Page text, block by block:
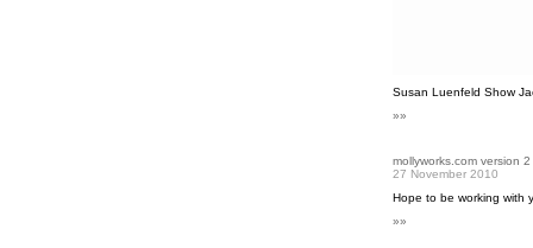
Susan Luenfeld Show
»»
mollyworks.com version 2
27 November 2010
Hope to be working with
»»